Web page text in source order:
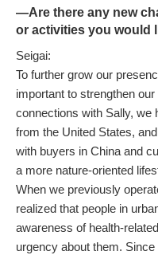
—Are there any new
or activities you would
Seigai:
To further grow our
important to strengthen
connections with Sally, we
from the United States,
with buyers in China and
a more nature-oriented
When we previously
realized that people in
awareness of health-
urgency about them.